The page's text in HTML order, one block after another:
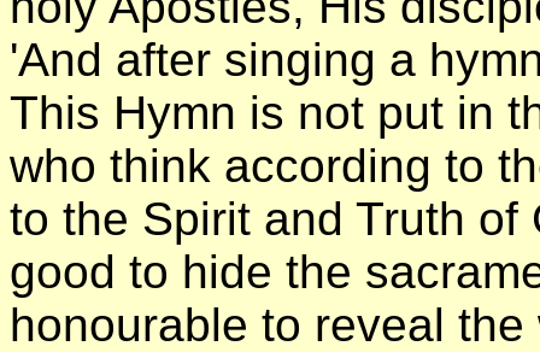
'And after singing a
This Hymn is not put in
who think according to
to the Spirit and Truth
good to hide the
honourable to reveal